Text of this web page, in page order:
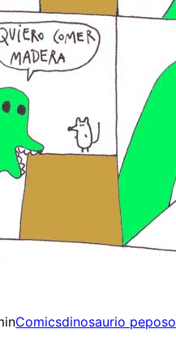
Comicsdinosaurio peposo